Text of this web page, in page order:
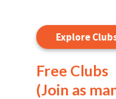
Explore
Free Clubs
(Join as